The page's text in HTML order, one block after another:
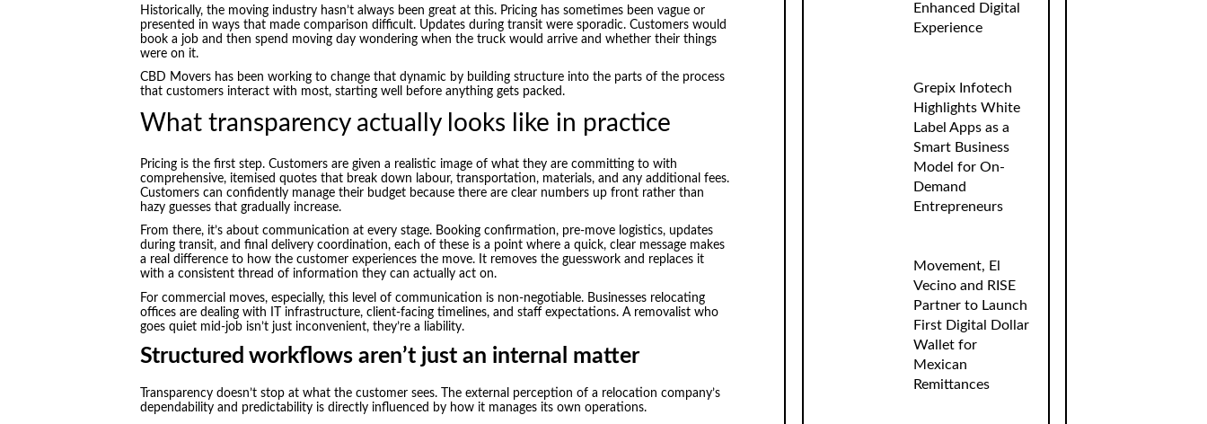
Historically, the moving industry hasn’t always been great at this. Pricing has sometimes been vague or
presented in ways that made comparison difficult. Updates during transit were sporadic. Customers would
book a job and then spend moving day wondering when the truck would arrive and whether their things
were on it.
CBD Movers has been working to change that dynamic by building structure into the parts of the process
that customers interact with most, starting well before anything gets packed.
What transparency actually looks like in practice
Pricing is the first step. Customers are given a realistic image of what they are committing to with
comprehensive, itemised quotes that break down labour, transportation, materials, and any additional fees.
Customers can confidently manage their budget because there are clear numbers up front rather than
hazy guesses that gradually increase.
From there, it’s about communication at every stage. Booking confirmation, pre-move logistics, updates
during transit, and final delivery coordination, each of these is a point where a quick, clear message makes
a real difference to how the customer experiences the move. It removes the guesswork and replaces it
with a consistent thread of information they can actually act on.
For commercial moves, especially, this level of communication is non-negotiable. Businesses relocating
offices are dealing with IT infrastructure, client-facing timelines, and staff expectations. A removalist who
goes quiet mid-job isn’t just inconvenient, they’re a liability.
Structured workflows aren’t just an internal matter
Transparency doesn’t stop at what the customer sees. The external perception of a relocation company’s
dependability and predictability is directly influenced by how it manages its own operations.
Enhanced Digital
Experience
Grepix Infotech
Highlights White
Label Apps as a
Smart Business
Model for On-
Demand
Entrepreneurs
Movement, El
Vecino and RISE
Partner to Launch
First Digital Dollar
Wallet for
Mexican
Remittances